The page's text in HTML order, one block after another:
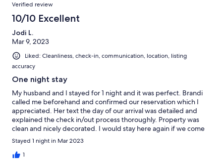
Verified review
10/10 Excellent
Jodi L.
Mar 9, 2023
Liked: Cleanliness, check-in, communication, location, listing
accuracy
One night stay
My husband and I stayed for 1 night and it was perfect. Brandi
called me beforehand and confirmed our reservation which I
appreciated. Her text the day of our arrival was detailed and
explained the check in/out process thoroughly. Property was
clean and nicely decorated. I would stay here again if we come
back to the area.
Stayed 1 night in Mar 2023
1